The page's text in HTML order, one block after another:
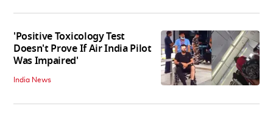
'Positive Toxicology Test
Doesn't Prove If Air India Pilot
Was Impaired'
India News